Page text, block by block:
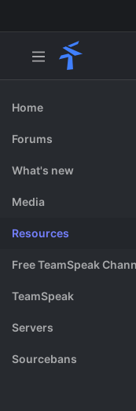
Home
Forums
New posts
Search forums
What's new
Featured content
Media
Resources
Free TeamSpeak
TeamSpeak
Vote
Rank System
Servers
Sourcebans